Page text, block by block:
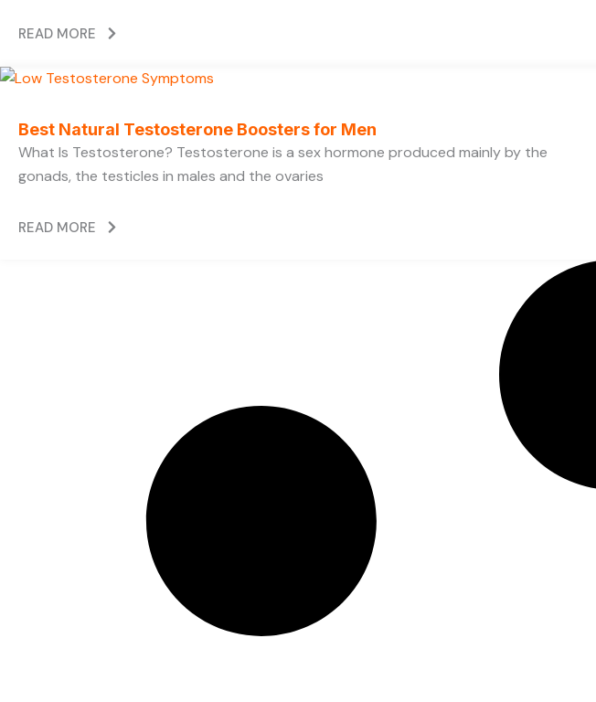
READ MORE
Best Natural Testosterone Boosters for Men
What Is Testosterone? Testosterone is a sex hormone produced mainly by the
gonads, the testicles in males and the ovaries
READ MORE